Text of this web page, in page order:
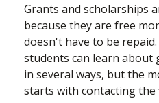
Grants and scholarships
because they are free
doesn't have to be
students can learn about
in several ways, but the
starts with contacting the